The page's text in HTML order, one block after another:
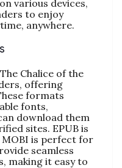
various devices,
to enjoy
anywhere.
Chalice of the
offering
formats
fonts,
download them
sites. EPUB is
MOBI is perfect for
seamless
making it easy to